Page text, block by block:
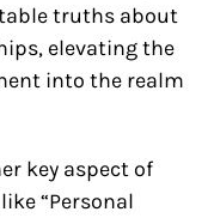
truths about
elevating the
into the realm
key aspect of
“Personal